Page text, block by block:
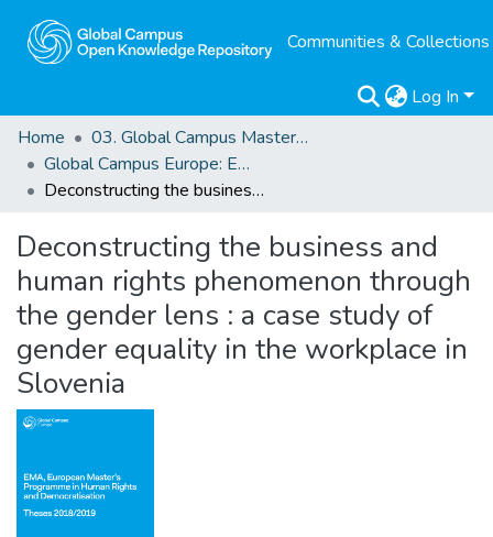
Communities & Collections
Log In
Home
03. Global Campus Masters' Theses
Global Campus Europe: EMA
Deconstructing the business and human rights phenomenon through the gender lens : a case study of gender equality in the workplace in Slovenia
Deconstructing the business and
human rights phenomenon through
the gender lens : a case study of
gender equality in the workplace in
Slovenia